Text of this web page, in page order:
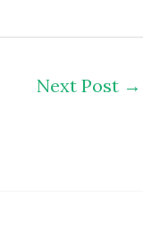
Next Post →